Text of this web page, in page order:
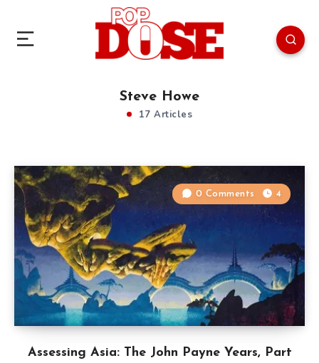
Steve Howe
17 Articles
Assessing Asia: The John Payne Years, Part
0 Comments 4